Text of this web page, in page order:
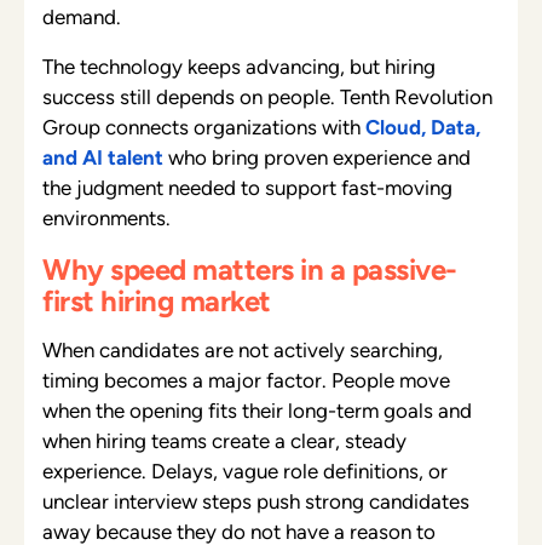
demand.
The technology keeps advancing, but hiring
success still depends on people. Tenth Revolution
Group connects organizations with Cloud, Data,
and AI talent who bring proven experience and
the judgment needed to support fast-moving
environments.
Why speed matters in a passive-
first hiring market
When candidates are not actively searching,
timing becomes a major factor. People move
when the opening fits their long-term goals and
when hiring teams create a clear, steady
experience. Delays, vague role definitions, or
unclear interview steps push strong candidates
away because they do not have a reason to